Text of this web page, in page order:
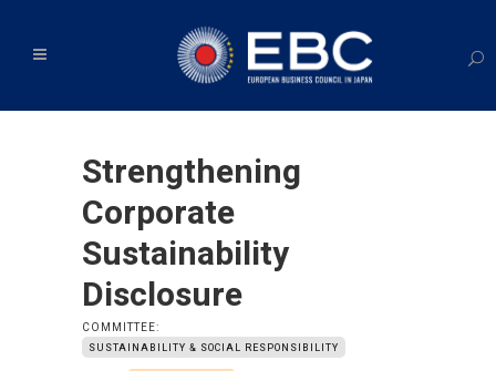
Strengthening
Corporate
Sustainability
Disclosure
COMMITTEE:
SUSTAINABILITY & SOCIAL RESPONSIBILITY